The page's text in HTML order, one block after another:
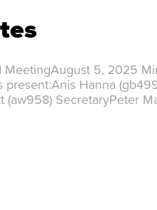
5, 2025
Hanna
(aw958) SecretaryPeter